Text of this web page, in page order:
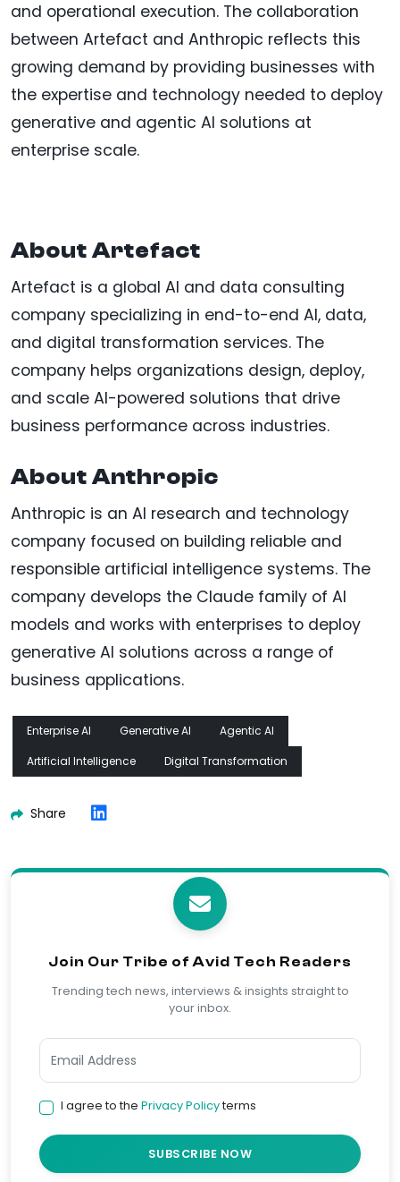
and operational execution. The collaboration
between Artefact and Anthropic reflects this
growing demand by providing businesses with
the expertise and technology needed to deploy
generative and agentic AI solutions at
enterprise scale.
About Artefact
Artefact is a global AI and data consulting
company specializing in end-to-end AI, data,
and digital transformation services. The
company helps organizations design, deploy,
and scale AI-powered solutions that drive
business performance across industries.
About Anthropic
Anthropic is an AI research and technology
company focused on building reliable and
responsible artificial intelligence systems. The
company develops the Claude family of AI
models and works with enterprises to deploy
generative AI solutions across a range of
business applications.
Enterprise AI Generative AI
Agentic AI
Artificial Intelligence
Digital Transformation
Share
Join Our Tribe of Avid Tech Readers
Trending tech news, interviews & insights straight to
your inbox.
I agree to the Privacy Policyterms
SUBSCRIBE NOW